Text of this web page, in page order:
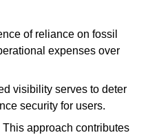
of reliance on fossil
expenses over
visibility serves to deter
security for users.
approach contributes